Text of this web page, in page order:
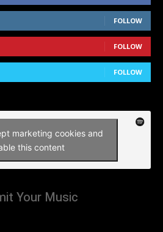
FOLLOW
FOLLOW
FOLLOW
marketing cookies and
this content
Your Music